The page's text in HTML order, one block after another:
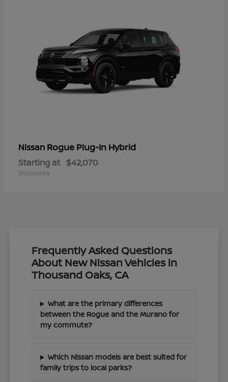
Nissan Rogue Plug-In Hybrid
Starting at $42,070
Disclosure
Frequently Asked Questions
About New Nissan Vehicles in
Thousand Oaks, CA
What are the primary differences
between the Rogue and the Murano for
my commute?
Which Nissan models are best suited for
family trips to local parks?